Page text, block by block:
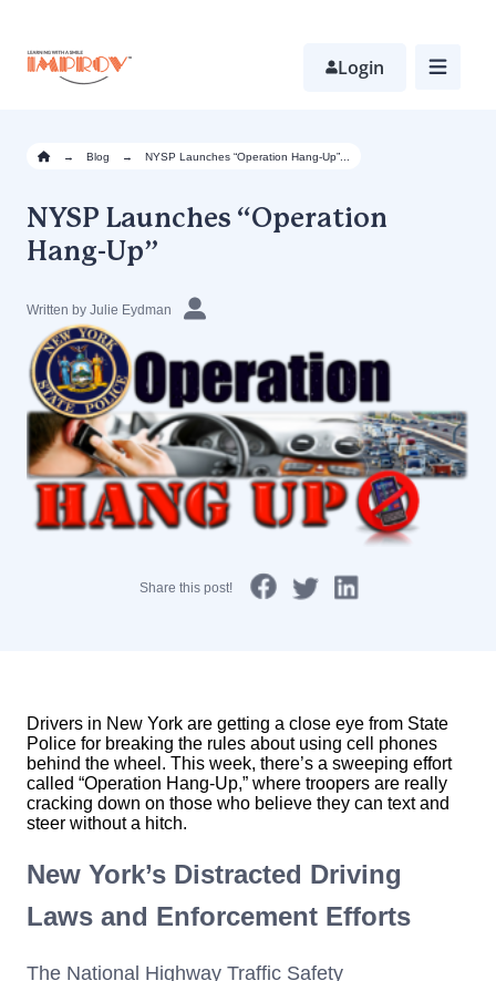
main
content
Login
→ Blog → NYSP Launches “Operation Hang-Up”...
NYSP Launches “Operation
Hang-Up”
Written by Julie Eydman
Share this post!
Drivers in New York are getting a close eye from State
Police for breaking the rules about using cell phones
behind the wheel. This week, there’s a sweeping effort
called “Operation Hang-Up,” where troopers are really
cracking down on those who believe they can text and
steer without a hitch.
New York’s Distracted Driving
Laws and Enforcement Efforts
The National Highway Traffic Safety